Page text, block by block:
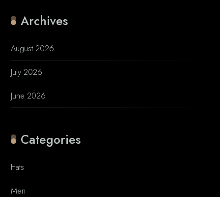
Archives
August 2026
July 2026
June 2026
Categories
Hats
Men